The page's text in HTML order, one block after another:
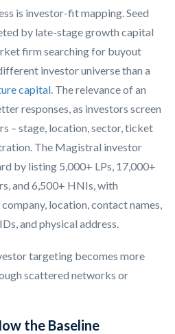
is investor-fit mapping. Seed
by late-stage growth capital
firm searching for buyout
investor universe than a
capital. The relevance of an
responses, as investors screen
– stage, location, sector, ticket
The Magistral investor
by listing 5,000+ LPs, 17,000+
and 6,500+ HNIs, with
location, contact names,
and physical address.
targeting becomes more
scattered networks or
the Baseline